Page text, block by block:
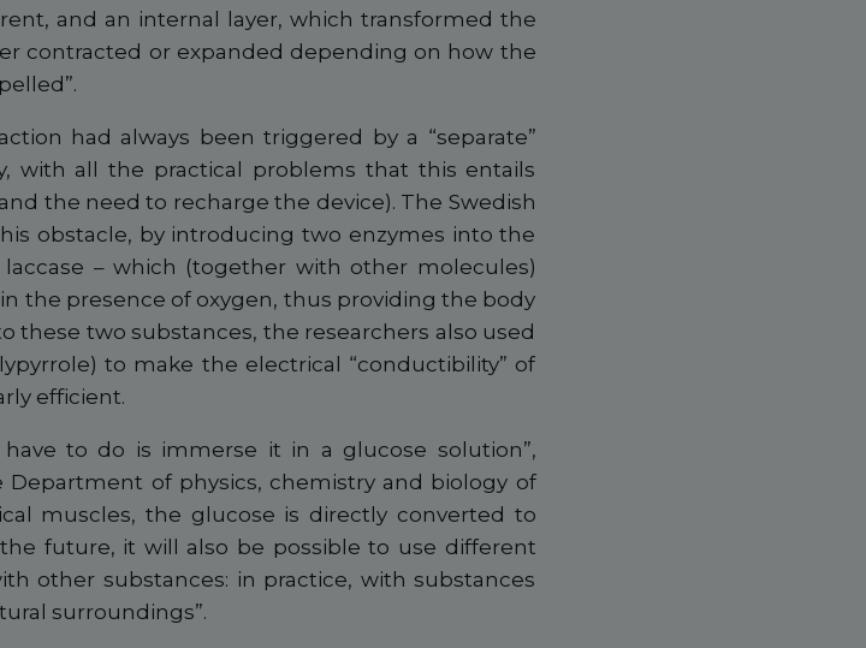
and an internal layer, which transformed the
contracted or expanded depending on how the
had always been triggered by a “separate”
with all the practical problems that this entails
the need to recharge the device). The Swedish
obstacle, by introducing two enzymes into the
– which (together with other molecules)
the presence of oxygen, thus providing the body
these two substances, the researchers also used
to make the electrical “conductibility” of
efficient.
to do is immerse it in a glucose solution”,
Department of physics, chemistry and biology of
muscles, the glucose is directly converted to
future, it will also be possible to use different
other substances: in practice, with substances
surroundings”.